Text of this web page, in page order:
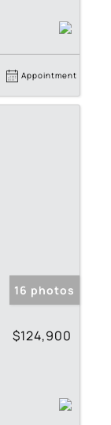
Appointment
16 photos
$124,900